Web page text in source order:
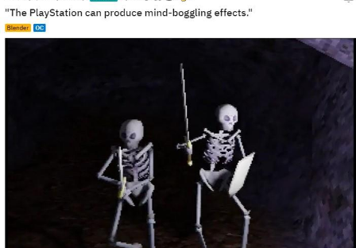
Evelyn Smith Smiling /
Can't, We Don't Know How To Do It
Jacob Batalon CEO of Sex